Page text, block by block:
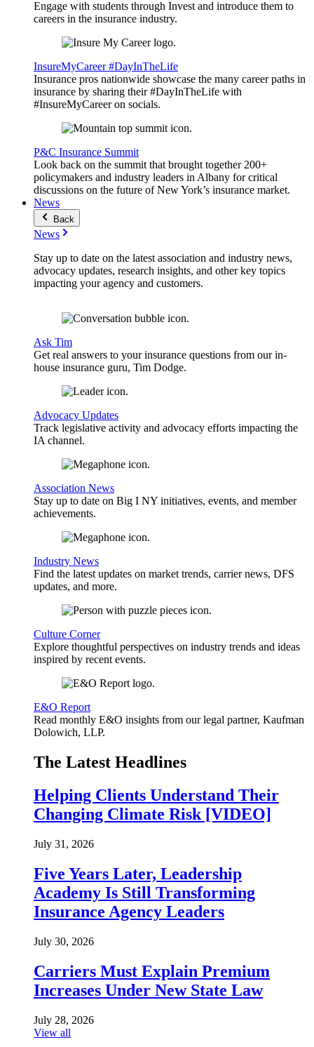
Engage with students through Invest and introduce them to
careers in the insurance industry.
InsureMyCareer #DayInTheLife
Insurance pros nationwide showcase the many career paths in
insurance by sharing their #DayInTheLife with
#InsureMyCareer on socials.
P&C Insurance Summit
Look back on the summit that brought together 200+
policymakers and industry leaders in Albany for critical
discussions on the future of New York’s insurance market.
News
Back
News
Stay up to date on the latest association and industry news,
advocacy updates, research insights, and other key topics
impacting your agency and customers.
Ask Tim
Get real answers to your insurance questions from our in-
house insurance guru, Tim Dodge.
Advocacy Updates
Track legislative activity and advocacy efforts impacting the
IA channel.
Association News
Stay up to date on Big I NY initiatives, events, and member
achievements.
Industry News
Find the latest updates on market trends, carrier news, DFS
updates, and more.
Culture Corner
Explore thoughtful perspectives on industry trends and ideas
inspired by recent events.
E&O Report
Read monthly E&O insights from our legal partner, Kaufman
Dolowich, LLP.
The Latest Headlines
Helping Clients Understand Their
Changing Climate Risk [VIDEO]
July 31, 2026
Five Years Later, Leadership
Academy Is Still Transforming
Insurance Agency Leaders
July 30, 2026
Carriers Must Explain Premium
Increases Under New State Law
July 28, 2026
View all